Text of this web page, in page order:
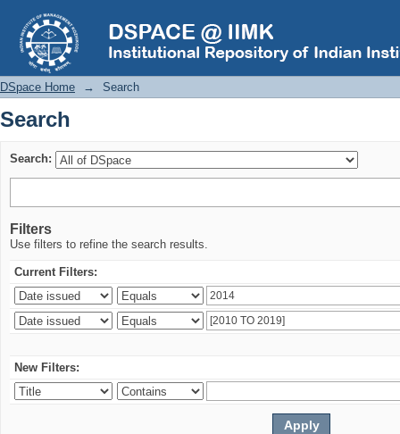
Search
DSpace Home → Search
Search
Search:
Filters
Use filters to refine the search results.
Current Filters:
New Filters: